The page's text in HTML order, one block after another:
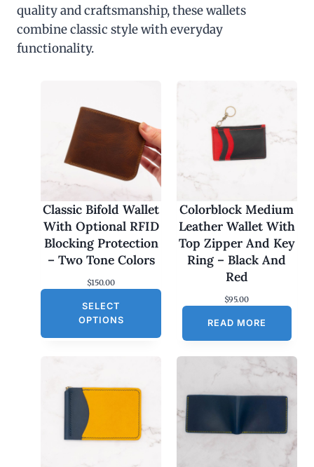
quality and craftsmanship, these wallets
combine classic style with everyday
functionality.
Classic Bifold Wallet
With Optional RFID
Blocking Protection
– Two Tone Colors
$150.00
SELECT
OPTIONS
Colorblock Medium
Leather Wallet With
Top Zipper And Key
Ring – Black And
Red
$95.00
READ MORE